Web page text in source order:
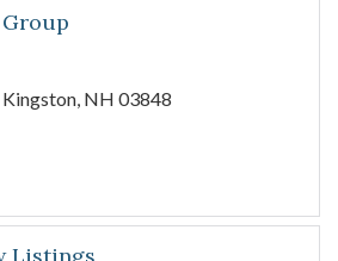
Kingston, NH 03848